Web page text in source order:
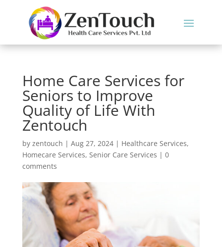
Home Care Services for
Seniors to Improve
Quality of Life With
Zentouch
by zentouch | Aug 27, 2024| Healthcare Services,
Homecare Services, Senior Care Services | 0
comments